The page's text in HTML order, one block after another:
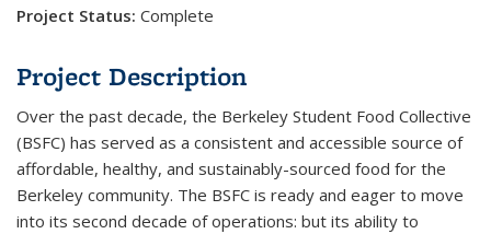
Project Status: Complete
Project Description
Over the past decade, the Berkeley Student Food Collective
(BSFC) has served as a consistent and accessible source of
affordable, healthy, and sustainably-sourced food for the
Berkeley community. The BSFC is ready and eager to move
into its second decade of operations: but its ability to